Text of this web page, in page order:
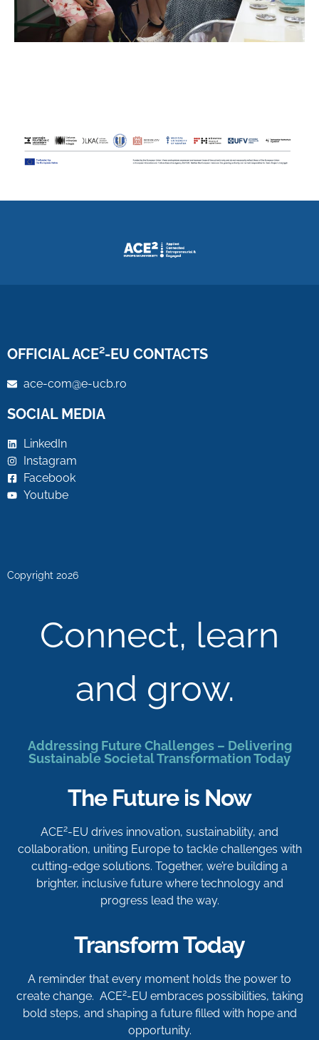
OFFICIAL ACE²-EU CONTACTS
ace-com@e-ucb.ro
SOCIAL MEDIA
LinkedIn
Instagram
Facebook
Youtube
Copyright 2026
Connect, learn
and grow.
Addressing Future Challenges – Delivering
Sustainable Societal Transformation Today
The Future is Now
ACE2-EU drives innovation, sustainability, and
collaboration, uniting Europe to tackle challenges with
cutting-edge solutions. Together, we’re building a
brighter, inclusive future where technology and
progress lead the way.
Transform Today
A reminder that every moment holds the power to
create change. ACE2-EU embraces possibilities, taking
bold steps, and shaping a future filled with hope and
opportunity.